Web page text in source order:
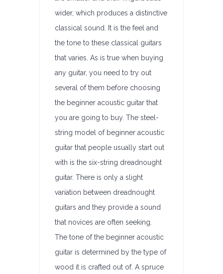
wider, which produces a distinctive
classical sound. It is the feel and
the tone to these classical guitars
that varies. As is true when buying
any guitar, you need to try out
several of them before choosing
the beginner acoustic guitar that
you are going to buy. The steel-
string model of beginner acoustic
guitar that people usually start out
with is the six-string dreadnought
guitar. There is only a slight
variation between dreadnought
guitars and they provide a sound
that novices are often seeking.
The tone of the beginner acoustic
guitar is determined by the type of
wood it is crafted out of. A spruce